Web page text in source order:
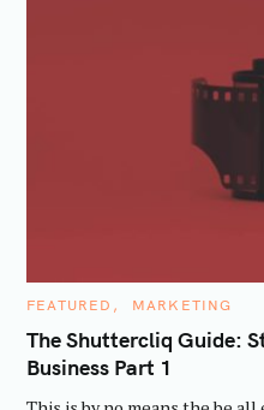
C
T
E
G
FEATURED MARKETING
The Shuttercliq Guide:
Business Part 1